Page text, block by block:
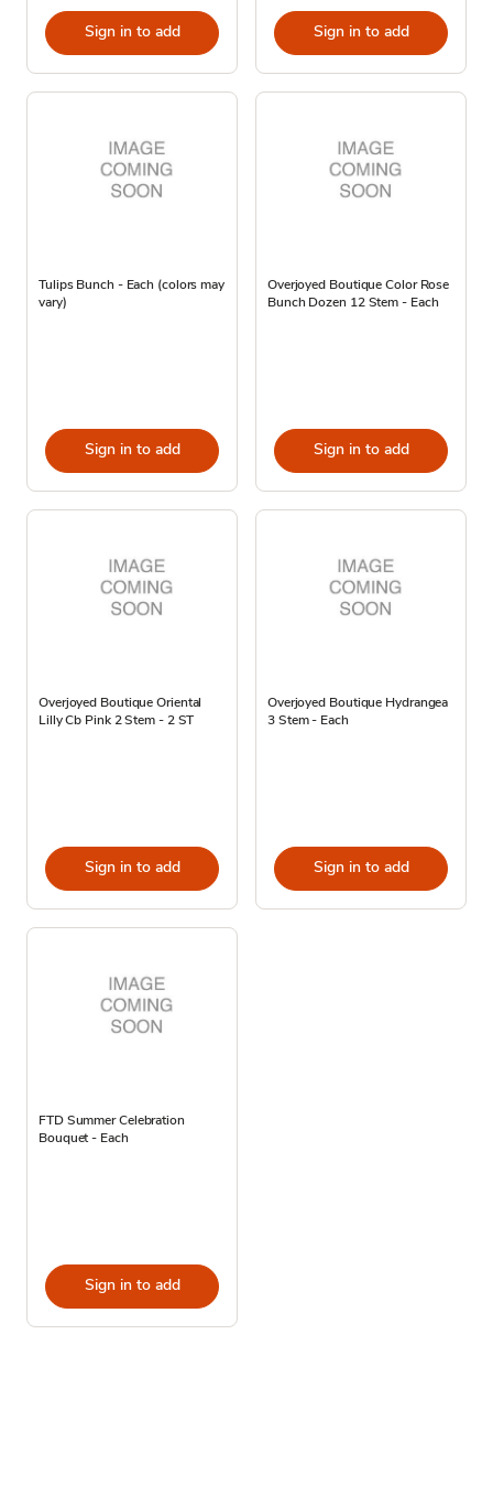
Sign in to add Sign in to add
Tulips Bunch - Each (colors may
vary)
Sign in to add
Overjoyed Boutique Color Rose
Bunch Dozen 12 Stem - Each
Sign in to add
Overjoyed Boutique Oriental
Lilly Cb Pink 2 Stem - 2 ST
Sign in to add
Overjoyed Boutique Hydrangea
3 Stem - Each
Sign in to add
FTD Summer Celebration
Bouquet - Each
Sign in to add